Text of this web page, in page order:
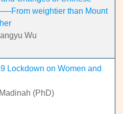
weightier than Mount
Wu
Lockdown on Women and
(PhD)